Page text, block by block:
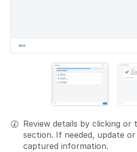
Review details by clicking or
section. If needed, update
captured information.